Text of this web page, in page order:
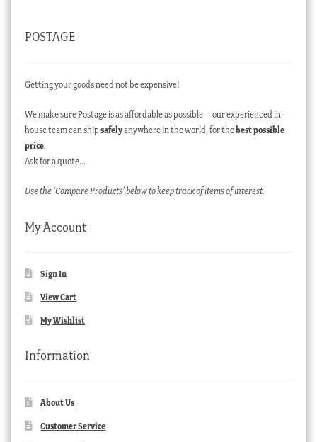
POSTAGE
Getting your goods need not be expensive!
We make sure Postage is as affordable as possible – our experienced in-
house team can ship safelyanywhere in the world, for thebest possible
price.
Ask for a quote…
Use the ‘Compare Products’ below to keep track of items of interest.
My Account
Sign In
View Cart
My Wishlist
Information
About Us
Customer Service